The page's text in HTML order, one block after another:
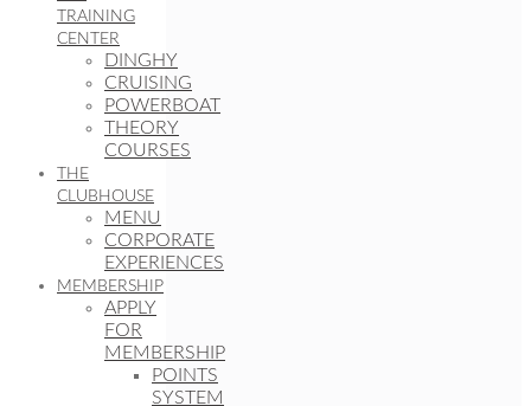
TRAINING
CENTER
DINGHY
CRUISING
POWERBOAT
THEORY
COURSES
THE
CLUBHOUSE
MENU
CORPORATE
EXPERIENCES
MEMBERSHIP
APPLY
FOR
MEMBERSHIP
POINTS
SYSTEM